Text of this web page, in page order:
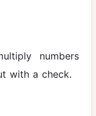
numbers
with a check.